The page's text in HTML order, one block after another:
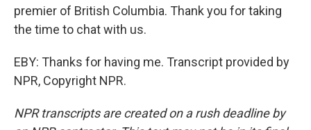
premier of British Columbia. Thank you for taking
the time to chat with us.
EBY: Thanks for having me. Transcript provided by
NPR, Copyright NPR.
NPR transcripts are created on a rush deadline by